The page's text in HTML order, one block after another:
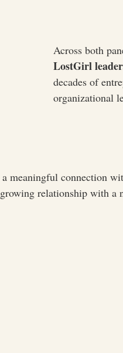
Across both
LostGirl
decades of
organizational
meaningful connection
relationship with a